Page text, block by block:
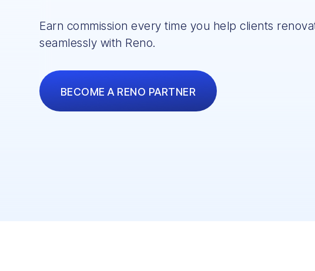
Earn commission every time you help clients
seamlessly with Reno.
BECOME A RENO PARTNER